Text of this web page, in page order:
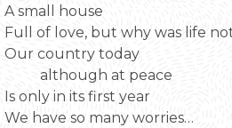
A small house
Full of love, but why was life
Our country today
although at peace
Is only in its first year
We have so many worries…